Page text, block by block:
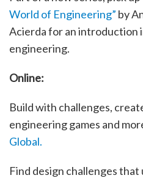
World of Engineering” by
Acierda for an introduction
engineering.
Online:
Build with challenges,
engineering games and
Global.
Find design challenges